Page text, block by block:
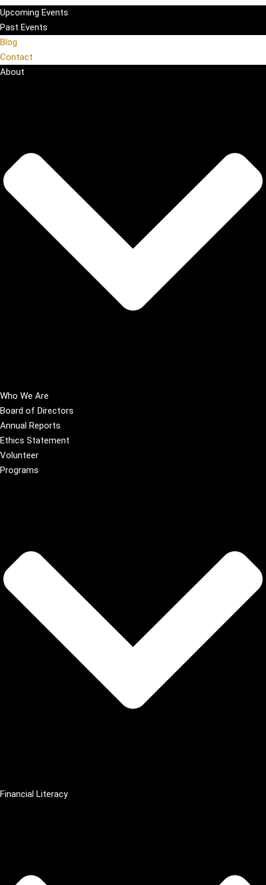
Upcoming Events
Past Events
Blog
Contact
About
Who We Are
Board of Directors
Annual Reports
Ethics Statement
Volunteer
Programs
Financial Literacy